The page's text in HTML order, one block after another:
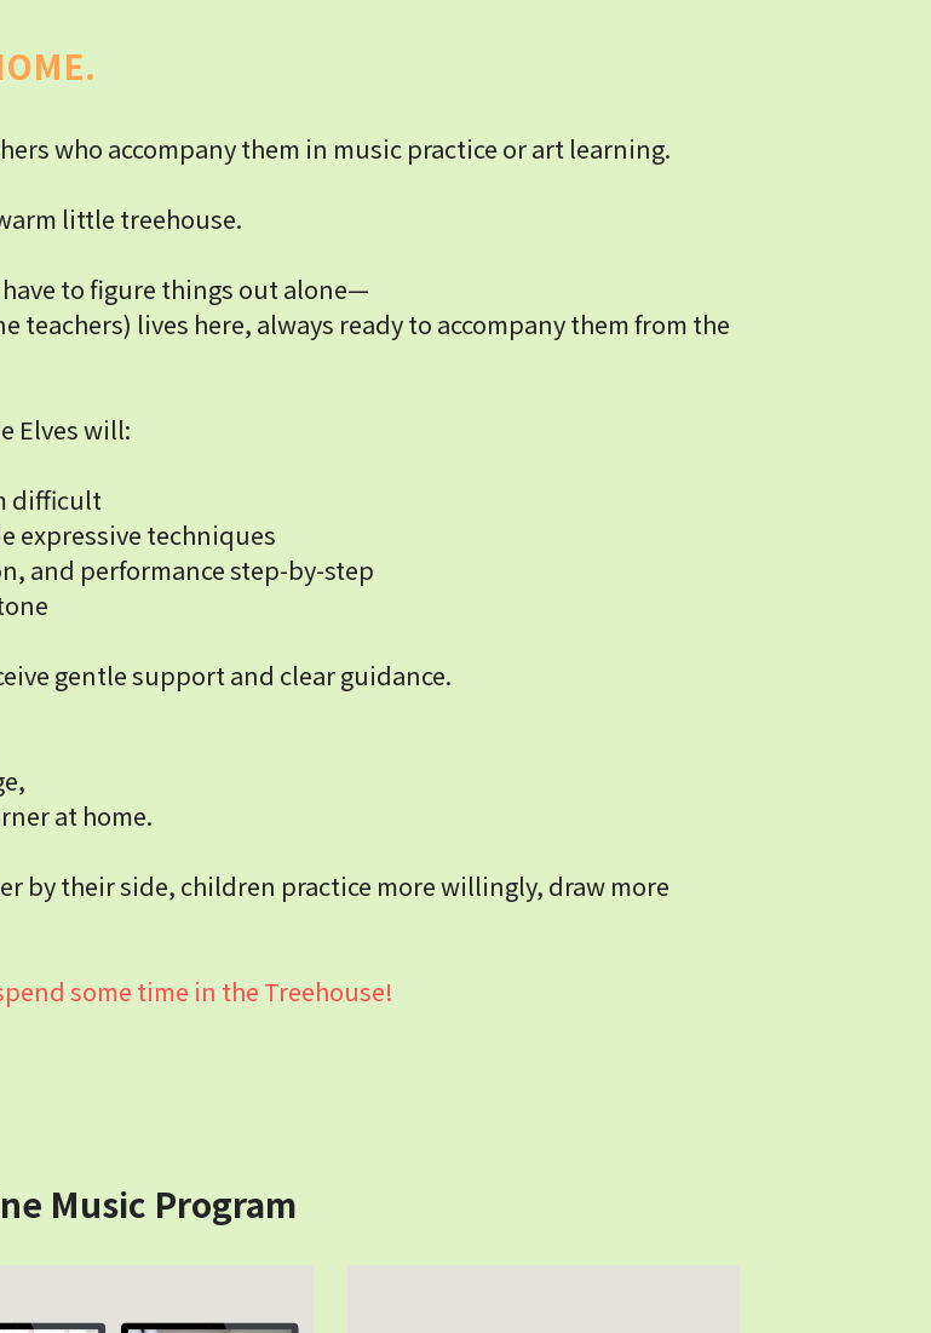
who accompany them in music practice or art learning.
little treehouse.
to figure things out alone—
teachers) lives here, always ready to accompany them from the
Elves will:
difficult
expressive techniques
and performance step-by-step
gentle support and clear guidance.
at home.
by their side, children practice more willingly, draw more
some time in the Treehouse!
Music Program